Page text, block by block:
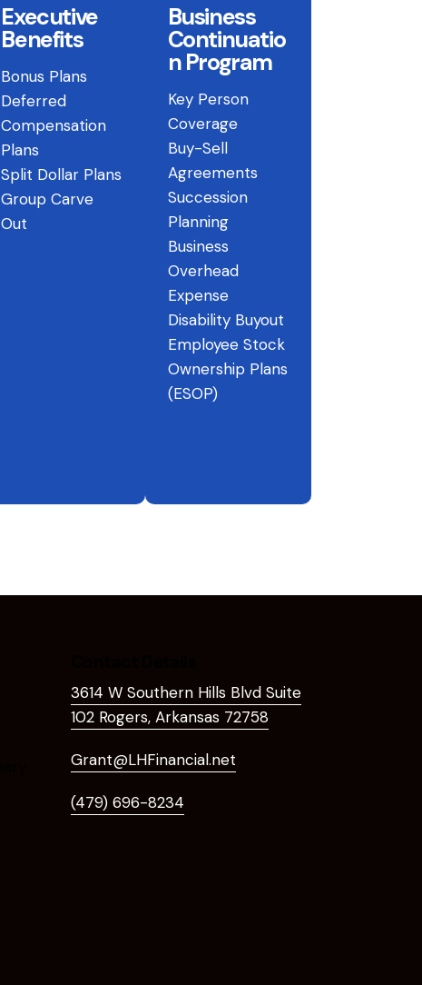
Executive
Benefits
Bonus Plans
Deferred
Compensation
Plans
Split Dollar Plans
Group Carve
Out
Business
Continuatio
n Program
Key Person
Coverage
Buy-Sell
Agreements
Succession
Planning
Business
Overhead
Expense
Disability Buyout
Employee Stock
Ownership Plans
(ESOP)
3614 W Southern Hills Blvd Suite
102 Rogers, Arkansas 72758
Grant@LHFinancial.net
(479) 696-8234